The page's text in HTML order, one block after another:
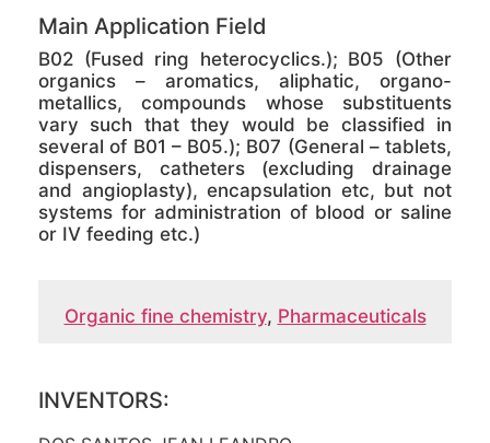
Main Application Field
B02 (Fused ring heterocyclics.); B05 (Other
organics – aromatics, aliphatic, organo-
metallics, compounds whose substituents
vary such that they would be classified in
several of B01 – B05.); B07 (General – tablets,
dispensers, catheters (excluding drainage
and angioplasty), encapsulation etc, but not
systems for administration of blood or saline
or IV feeding etc.)
Organic fine chemistry, Pharmaceuticals
INVENTORS: